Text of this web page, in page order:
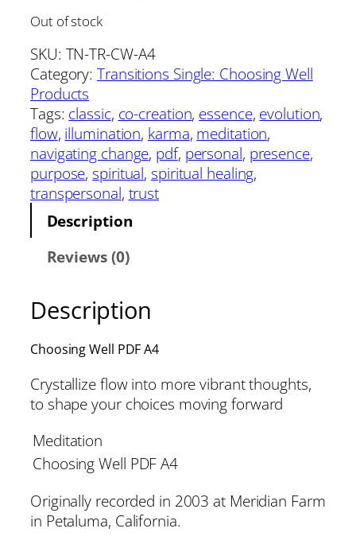
Out of stock
SKU: TN-TR-CW-A4
Category:Transitions Single: Choosing Well
Products
Tags: classic, co-creation, essence, evolution
flow, illumination, karma, meditation
navigating change, pdf, personal, presence
purpose, spiritual, spiritual healing
transpersonal, trust
Description
Reviews (0)
Description
Choosing Well PDF A4
Crystallize flow into more vibrant thoughts,
to shape your choices moving forward
Meditation
Choosing Well PDF A4
Originally recorded in 2003 at Meridian Farm
in Petaluma, California.